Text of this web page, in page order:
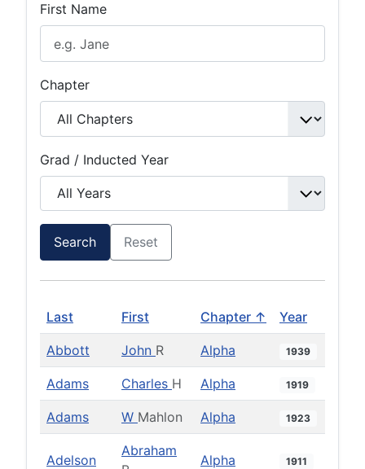
First Name
Chapter
Grad / Inducted Year
Search Reset
Last First Chapter ↑ Year
Abbott John R Alpha 1939
Adams Charles H Alpha 1919
Adams W Mahlon Alpha 1923
Adelson
Abraham
Alpha 1911